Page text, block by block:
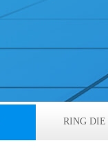
RING